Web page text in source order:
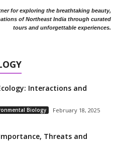
for exploring the breathtaking beauty,
of Northeast India through curated
tours and unforgettable experiences.
Interactions and
Biology February 18, 2025
Threats and